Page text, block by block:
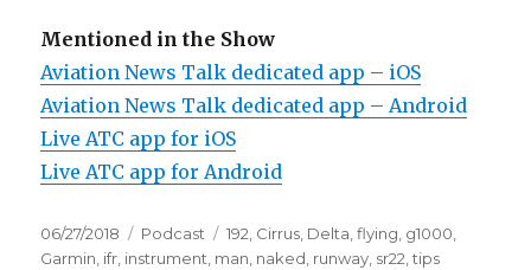
Mentioned in the Show
Aviation News Talk dedicated app – iOS
Aviation News Talk dedicated app – Android
Live ATC app for iOS
Live ATC app for Android
Posted
on
06/27/2018 Categories
Podcast Tags
192, Cirrus, Delta,flying, g1000,
Garmin, ifr, instrument, man, naked, runway, sr22,tips